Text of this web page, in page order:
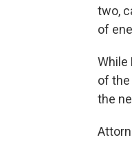
two,
of
While
of
the